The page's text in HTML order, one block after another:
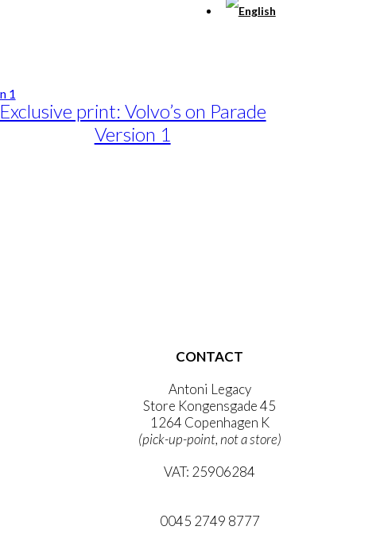
Exclusive print: Volvo’s on Parade
Version 1
CONTACT
Antoni Legacy
Store Kongensgade 45
1264 Copenhagen K
(pick-up-point, not a store)
VAT: 25906284
0045 2749 8777